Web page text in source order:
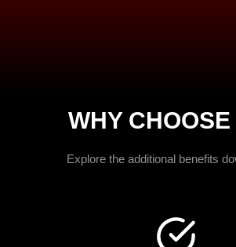
WHY CHOOSE
Explore the additional benefits